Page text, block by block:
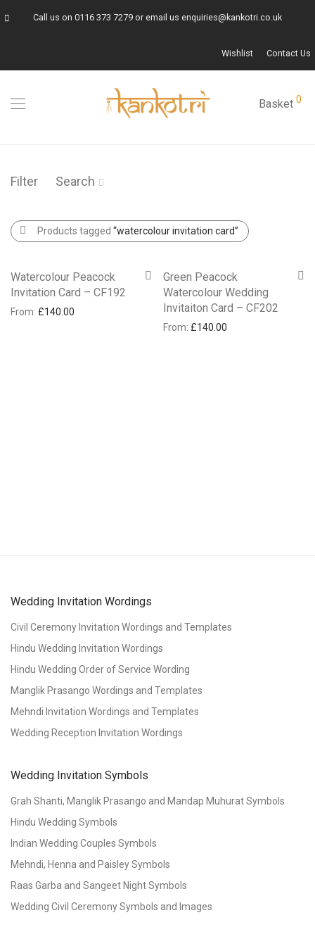
Call us on0116 373 7279 or email usenquiries@kankotri.co.uk
Wishlist Contact Us
Basket 0
Filter Search
Products tagged “watercolour invitation card”
Watercolour Peacock
Invitation Card – CF192
From: £140.00
Green Peacock
Watercolour Wedding
Invitaiton Card – CF202
From: £140.00
Wedding Invitation Wordings
Civil Ceremony Invitation Wordings and Templates
Hindu Wedding Invitation Wordings
Hindu Wedding Order of Service Wording
Manglik Prasango Wordings and Templates
Mehndi Invitation Wordings and Templates
Wedding Reception Invitation Wordings
Wedding Invitation Symbols
Grah Shanti, Manglik Prasango and Mandap Muhurat Symbols
Hindu Wedding Symbols
Indian Wedding Couples Symbols
Mehndi, Henna and Paisley Symbols
Raas Garba and Sangeet Night Symbols
Wedding Civil Ceremony Symbols and Images